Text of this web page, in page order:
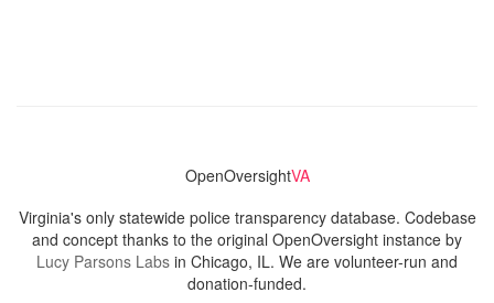
OpenOversightVA
Virginia's only statewide police transparency database. Codebase
and concept thanks to the original OpenOversight instance by
Lucy Parsons Labs in Chicago, IL. We are volunteer-run and
donation-funded.